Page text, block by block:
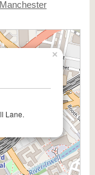
Lane.
×